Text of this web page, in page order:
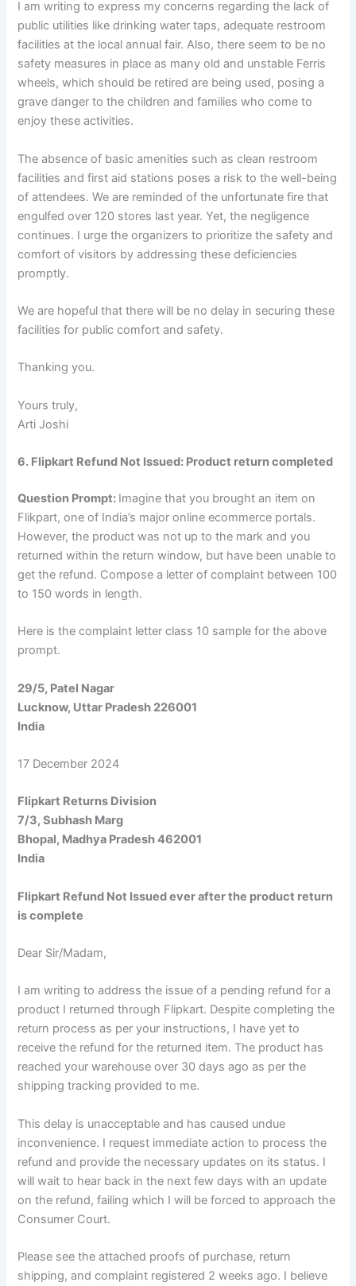
I am writing to express my concerns regarding the lack of
public utilities like drinking water taps, adequate restroom
facilities at the local annual fair. Also, there seem to be no
safety measures in place as many old and unstable Ferris
wheels, which should be retired are being used, posing a
grave danger to the children and families who come to
enjoy these activities.
The absence of basic amenities such as clean restroom
facilities and first aid stations poses a risk to the well-being
of attendees. We are reminded of the unfortunate fire that
engulfed over 120 stores last year. Yet, the negligence
continues. I urge the organizers to prioritize the safety and
comfort of visitors by addressing these deficiencies
promptly.
We are hopeful that there will be no delay in securing these
facilities for public comfort and safety.
Thanking you.
Yours truly,
Arti Joshi
6. Flipkart Refund Not Issued: Product return completed
Question Prompt: Imagine that you brought an item on
Flikpart, one of India’s major online ecommerce portals.
However, the product was not up to the mark and you
returned within the return window, but have been unable to
get the refund. Compose a letter of complaint between 100
to 150 words in length.
Here is the complaint letter class 10 sample for the above
prompt.
29/5, Patel Nagar
Lucknow, Uttar Pradesh 226001
India
17 December 2024
Flipkart Returns Division
7/3, Subhash Marg
Bhopal, Madhya Pradesh 462001
India
Flipkart Refund Not Issued ever after the product return
is complete
Dear Sir/Madam,
I am writing to address the issue of a pending refund for a
product I returned through Flipkart. Despite completing the
return process as per your instructions, I have yet to
receive the refund for the returned item. The product has
reached your warehouse over 30 days ago as per the
shipping tracking provided to me.
This delay is unacceptable and has caused undue
inconvenience. I request immediate action to process the
refund and provide the necessary updates on its status. I
will wait to hear back in the next few days with an update
on the refund, failing which I will be forced to approach the
Consumer Court.
Please see the attached proofs of purchase, return
shipping, and complaint registered 2 weeks ago. I believe